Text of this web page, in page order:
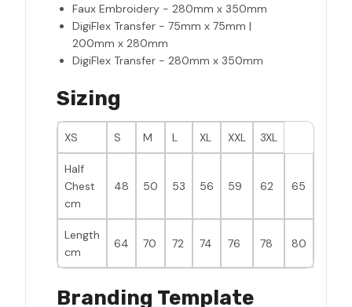
Faux Embroidery - 280mm x 350mm
DigiFlex Transfer - 75mm x 75mm |
200mm x 280mm
DigiFlex Transfer - 280mm x 350mm
Sizing
XS S M L XL XXL 3XL
Half
Chest
cm
48 50 53 56 59 62 65
Length
cm
64 70 72 74 76 78 80
Branding Template